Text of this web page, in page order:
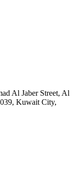
Al Jaber Street, Al
Kuwait City,